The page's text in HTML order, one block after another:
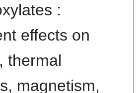
:
effects on
thermal
magnetism,